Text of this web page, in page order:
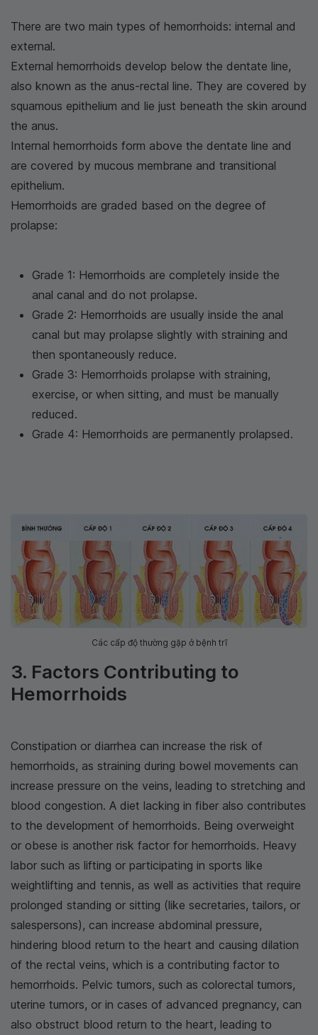
There are two main types of hemorrhoids: internal and
external.
External hemorrhoids develop below the dentate line,
also known as the anus-rectal line. They are covered by
squamous epithelium and lie just beneath the skin around
the anus.
Internal hemorrhoids form above the dentate line and
are covered by mucous membrane and transitional
epithelium.
Hemorrhoids are graded based on the degree of
prolapse:
Grade 1: Hemorrhoids are completely inside the
anal canal and do not prolapse.
Grade 2: Hemorrhoids are usually inside the anal
canal but may prolapse slightly with straining and
then spontaneously reduce.
Grade 3: Hemorrhoids prolapse with straining,
exercise, or when sitting, and must be manually
reduced.
Grade 4: Hemorrhoids are permanently prolapsed.
Các cấp độ thường gặp ở bệnh trĩ
3. Factors Contributing to
Hemorrhoids
Constipation or diarrhea can increase the risk of
hemorrhoids, as straining during bowel movements can
increase pressure on the veins, leading to stretching and
blood congestion. A diet lacking in fiber also contributes
to the development of hemorrhoids. Being overweight
or obese is another risk factor for hemorrhoids. Heavy
labor such as lifting or participating in sports like
weightlifting and tennis, as well as activities that require
prolonged standing or sitting (like secretaries, tailors, or
salespersons), can increase abdominal pressure,
hindering blood return to the heart and causing dilation
of the rectal veins, which is a contributing factor to
hemorrhoids. Pelvic tumors, such as colorectal tumors,
uterine tumors, or in cases of advanced pregnancy, can
also obstruct blood return to the heart, leading to